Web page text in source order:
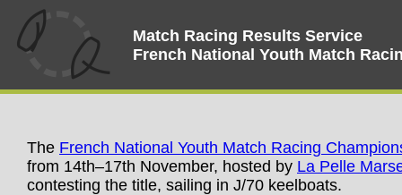
Match Racing Results Service
French National Youth Match
The French National Youth Match Racing
from 14th–17th November, hosted by La Pelle
contesting the title, sailing in J/70 keelboats.